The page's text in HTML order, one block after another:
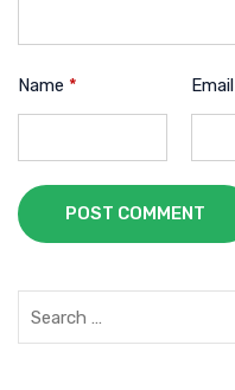
Name * Email
POST COMMENT